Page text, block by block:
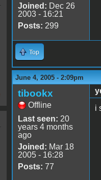
Joined: Dec 26
2003 - 16:21
Posts: 299
Top
June 4, 2005 - 2:09pm
tibookx
Offline
Last seen: 20
years 4 months
ago
Joined: Mar 18
2005 - 16:28
Posts: 77
i